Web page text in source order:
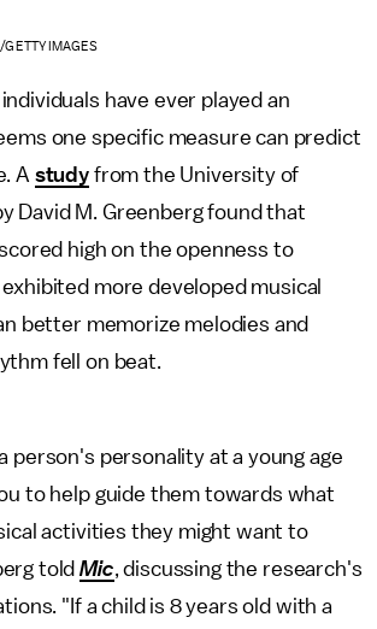
GETTY IMAGES
have ever played an
one specific measure can predict
A study from the University of
David M. Greenberg found that
high on the openness to
more developed musical
better memorize melodies and
fell on beat.
person's personality at a young age
to help guide them towards what
activities they might want to
toldMic, discussing the research's
"If a child is 8 years old with a